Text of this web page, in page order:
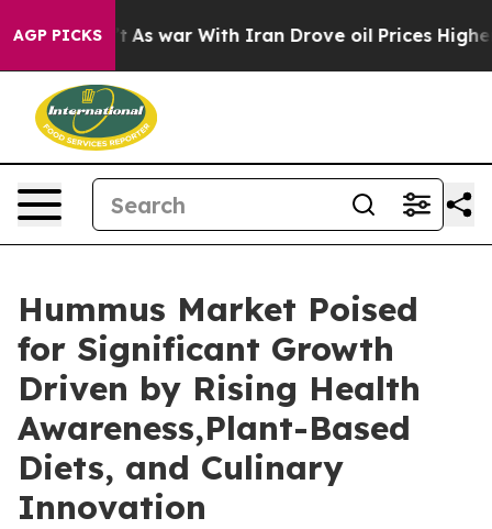
AGP PICKS
As war With Iran Drove oil Prices Higher,
Hummus Market Poised
for Significant Growth
Driven by Rising Health
Awareness,Plant-Based
Diets, and Culinary
Innovation